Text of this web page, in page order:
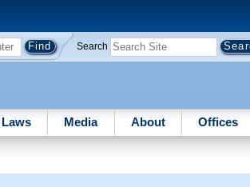
Search
Laws Media About Offices